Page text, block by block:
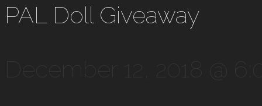
PAL Doll Giveaway
December 12, 2018 @